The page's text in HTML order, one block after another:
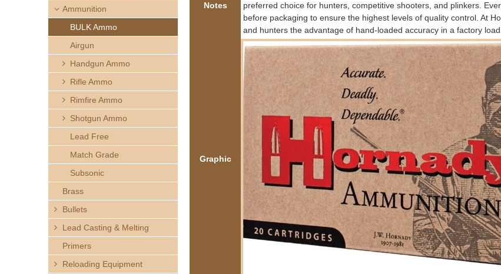
Notes
preferred choice for hunters, competitive shooters, and plinkers.
before packaging to ensure the highest levels of quality control. At
and hunters the advantage of hand-loaded accuracy in a factory load.
Graphic
Ammunition
BULK Ammo
Airgun
Handgun Ammo
Rifle Ammo
Rimfire Ammo
Shotgun Ammo
Lead Free
Match Grade
Subsonic
Brass
Bullets
Lead Casting & Melting
Primers
Reloading Equipment